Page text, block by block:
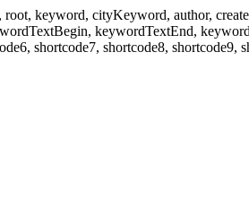
keyword, cityKeyword, author,
keywordTextEnd,
shortcode7, shortcode8,